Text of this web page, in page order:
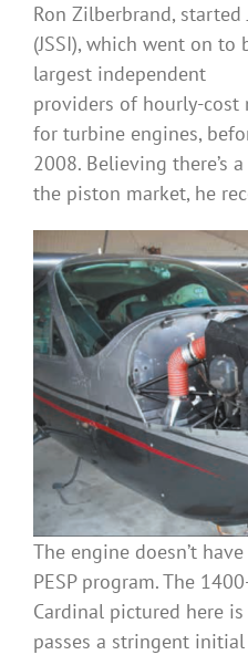
Ron Zilberbrand, started
(JSSI), which went on to
largest independent
providers of hourly-cost
for turbine engines,
2008. Believing there’s
the piston market, he
The engine doesn’t
PESP program. The
Cardinal pictured here
passes a stringent